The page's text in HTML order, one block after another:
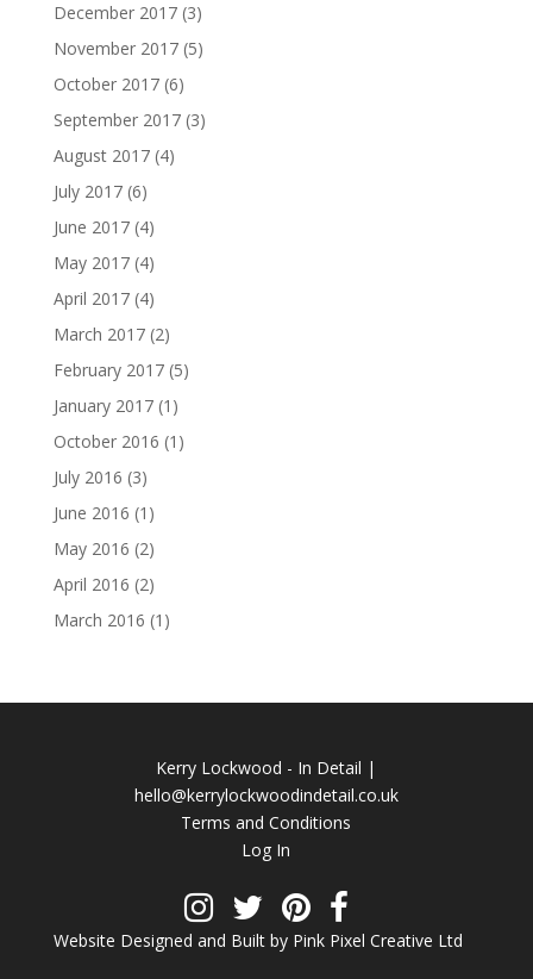
December 2017(3)
November 2017(5)
October 2017(6)
September 2017(3)
August 2017(4)
July 2017(6)
June 2017(4)
May 2017(4)
April 2017(4)
March 2017(2)
February 2017(5)
January 2017(1)
October 2016 (1)
July 2016 (3)
June 2016 (1)
May 2016 (2)
April 2016 (2)
March 2016 (1)
Kerry Lockwood - In Detail |
hello@kerrylockwoodindetail.co.uk
Terms and Conditions
Log In
Website Designed and Built by Pink Pixel Creative Ltd